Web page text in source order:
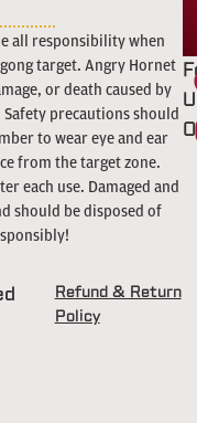
all responsibility when
target. Angry Hornet
or death caused by
precautions should
to wear eye and ear
from the target zone.
each use. Damaged and
should be disposed of
Refund & Return
Policy